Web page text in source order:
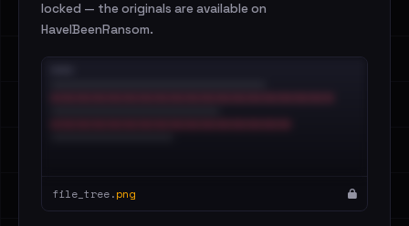
locked — the originals are available on
HaveIBeenRansom.
file_tree.png